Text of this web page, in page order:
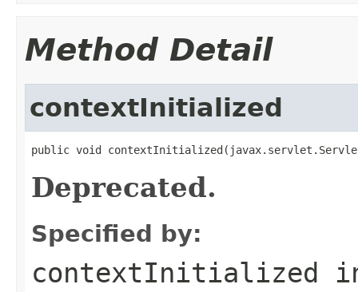
Method Detail
contextInitialized
public void
Deprecated.
Specified by:
contextInitialized